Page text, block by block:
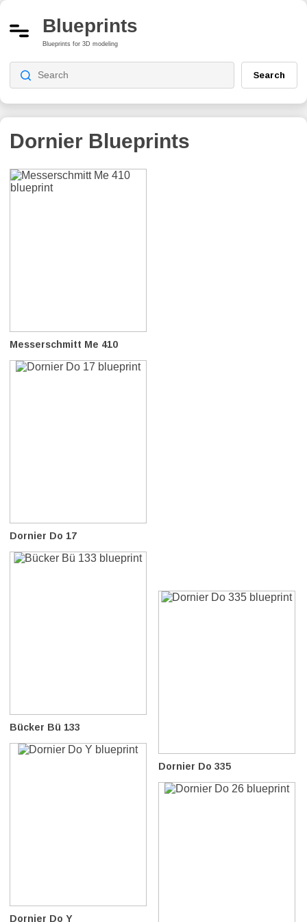
Blueprints
Blueprints for 3D modeling
Search
Dornier Blueprints
Messerschmitt Me 410
Dornier Do 17
Bücker Bü 133
Dornier Do 335
Dornier Do Y